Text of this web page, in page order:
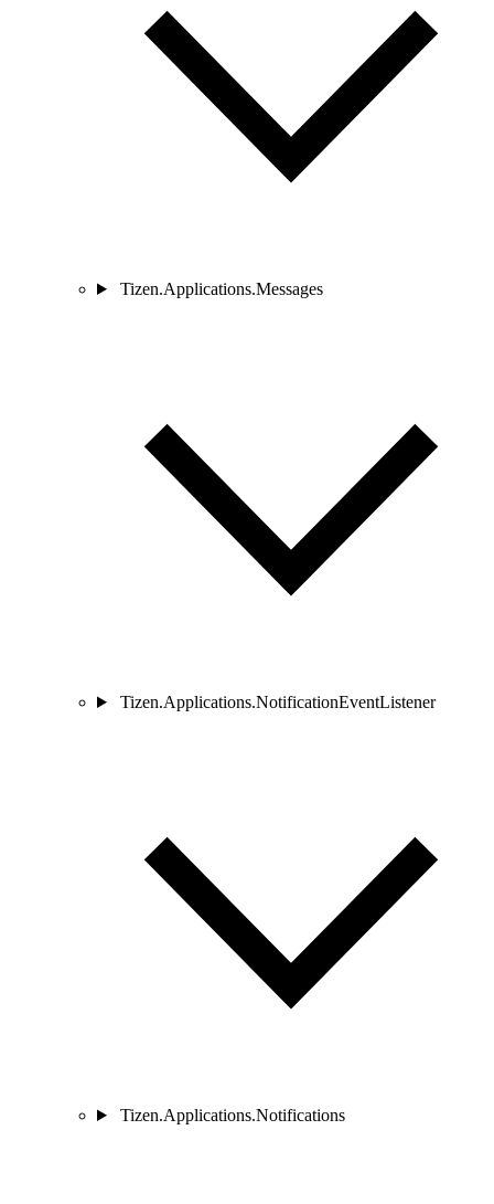
Tizen.Applications.Messages
Tizen.Applications.NotificationEventListener
Tizen.Applications.Notifications